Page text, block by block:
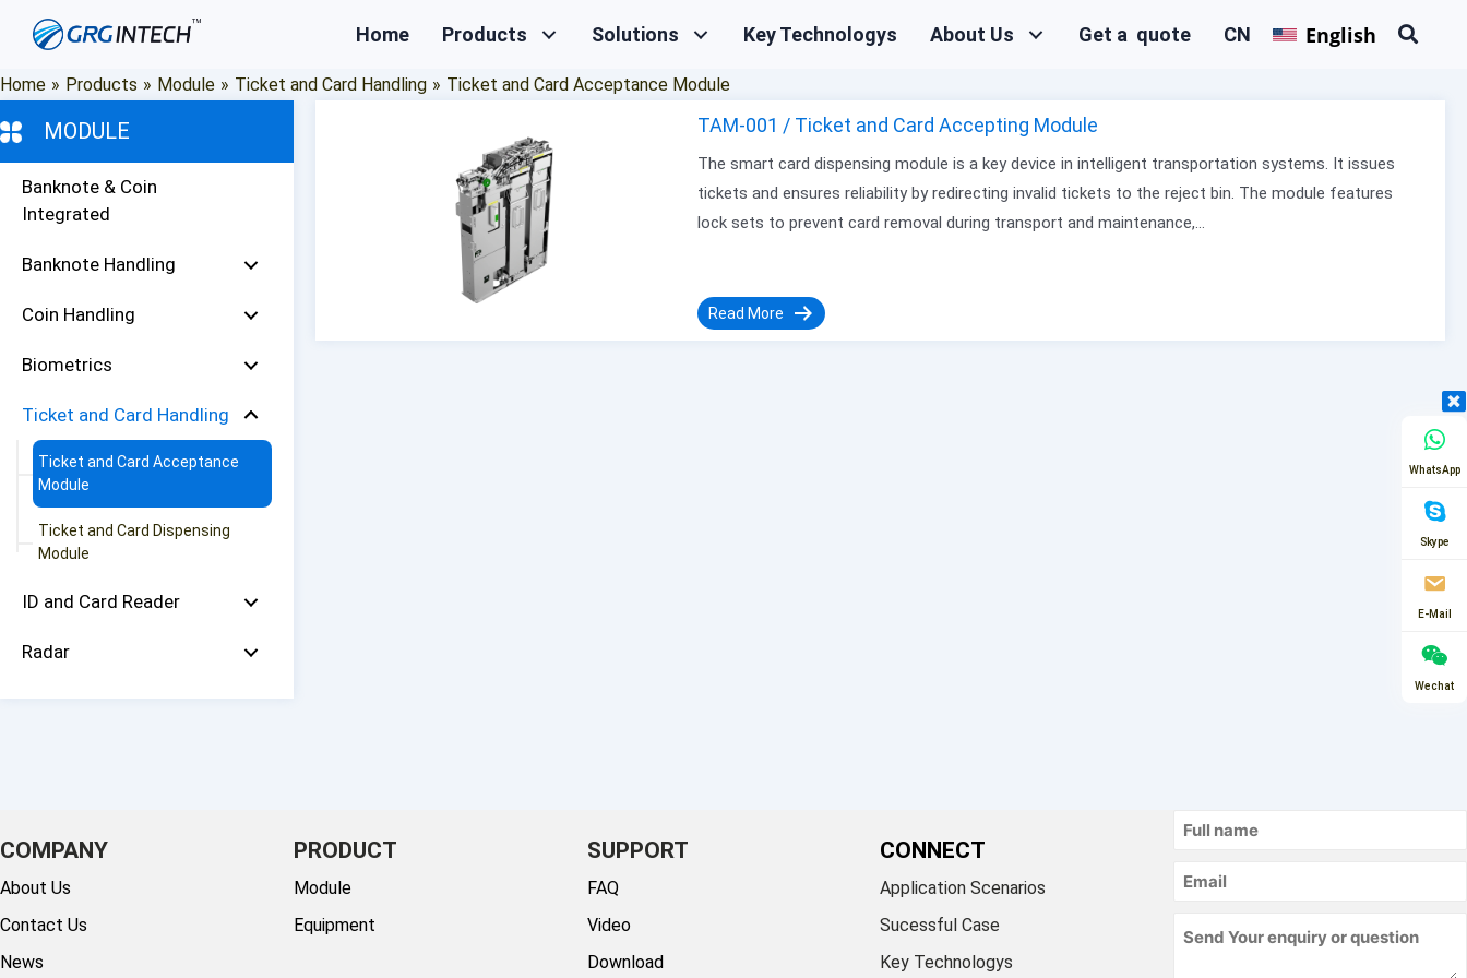
Home Products Solutions Key Technologys About Us Get a quote CN English
Home » Products » Module » Ticket and Card Handling » Ticket and Card Acceptance Module
MODULE
Banknote & Coin
Integrated
Banknote Handling
Coin Handling
Biometrics
Ticket and Card Handling
Ticket and Card Acceptance
Module
Ticket and Card Dispensing
Module
ID and Card Reader
Radar
TAM-001 / Ticket and Card Accepting Module
The smart card dispensing module is a key device in intelligent transportation systems. It issues
tickets and ensures reliability by redirecting invalid tickets to the reject bin. The module features
lock sets to prevent card removal during transport and maintenance,…
Read More
COMPANY
About Us
Contact Us
News
PRODUCT
Module
Equipment
SUPPORT
FAQ
Video
Download
CONNECT
Application Scenarios
Sucessful Case
Key Technologys
WhatsApp
Skype
E-Mail
Wechat